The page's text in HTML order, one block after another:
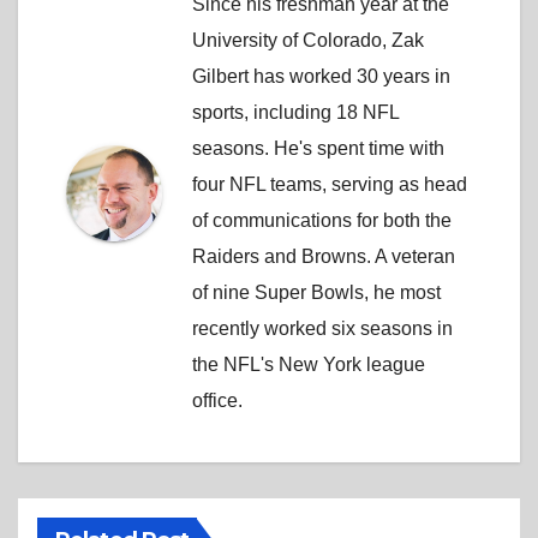
University of Colorado, Zak
Gilbert has worked 30 years in
sports, including 18 NFL
seasons. He's spent time with
four NFL teams, serving as head
of communications for both the
Raiders and Browns. A veteran
of nine Super Bowls, he most
recently worked six seasons in
the NFL's New York league
office.